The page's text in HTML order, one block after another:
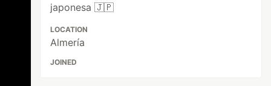
japonesa 🇯🇵
LOCATION
Almería
JOINED